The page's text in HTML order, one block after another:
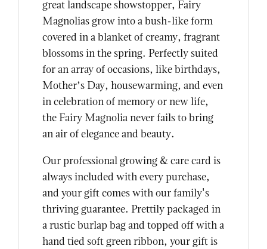
great landscape showstopper, Fairy
Magnolias grow into a bush-like form
covered in a blanket of creamy, fragrant
blossoms in the spring. Perfectly suited
for an array of occasions, like birthdays,
Mother’s Day, housewarming, and even
in celebration of memory or new life,
the Fairy Magnolia never fails to bring
an air of elegance and beauty.
Our professional growing & care card is
always included with every purchase,
and your gift comes with our family's
thriving guarantee. Prettily packaged in
a rustic burlap bag and topped off with a
hand tied soft green ribbon, your gift is